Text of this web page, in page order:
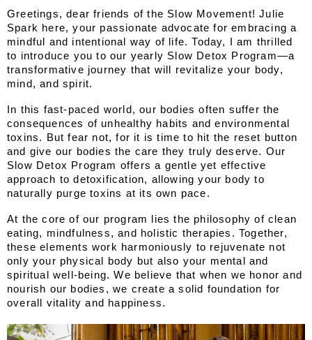
Greetings, dear friends of the Slow Movement! Julie
Spark here, your passionate advocate for embracing a
mindful and intentional way of life. Today, I am thrilled
to introduce you to our yearly Slow Detox Program—a
transformative journey that will revitalize your body,
mind, and spirit.
In this fast-paced world, our bodies often suffer the
consequences of unhealthy habits and environmental
toxins. But fear not, for it is time to hit the reset button
and give our bodies the care they truly deserve. Our
Slow Detox Program offers a gentle yet effective
approach to detoxification, allowing your body to
naturally purge toxins at its own pace.
At the core of our program lies the philosophy of clean
eating, mindfulness, and holistic therapies. Together,
these elements work harmoniously to rejuvenate not
only your physical body but also your mental and
spiritual well-being. We believe that when we honor and
nourish our bodies, we create a solid foundation for
overall vitality and happiness.